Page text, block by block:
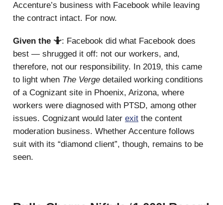
Accenture’s business with Facebook while leaving
the contract intact. For now.
Given the 🤷: Facebook did what Facebook does
best — shrugged it off: not our workers, and,
therefore, not our responsibility. In 2019, this came
to light when The Verge detailed working conditions
of a Cognizant site in Phoenix, Arizona, where
workers were diagnosed with PTSD, among other
issues. Cognizant would later exit the content
moderation business. Whether Accenture follows
suit with its “diamond client”, though, remains to be
seen.